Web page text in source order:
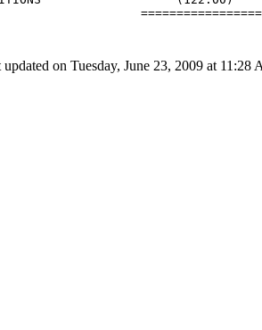
on Tuesday, June 23, 2009 at 11:28